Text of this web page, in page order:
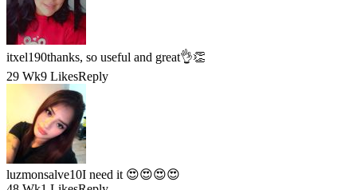
itxel190thanks, so useful and great👌👏
29 Wk9 LikesReply
luzmonsalve10I need it 😍😍😍😍